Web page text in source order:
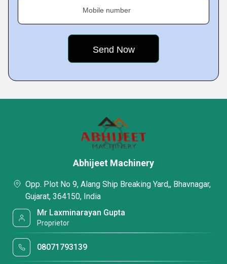
Mobile number
Abhijeet Machinery
Opp. Plot No 9, Alang Ship Breaking Yard,, Bhavnagar,
Gujarat, 364150, India
Mr Laxminarayan Gupta
Proprietor
08071793139